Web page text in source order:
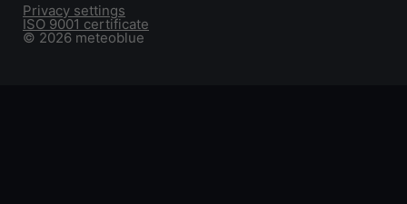
© 2026 meteoblue
ISO 9001 certificate
Privacy settings